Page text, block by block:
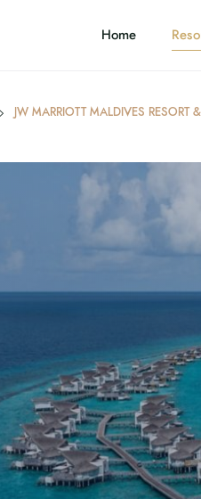
Home
JW MARRIOTT MALDIVES RESORT